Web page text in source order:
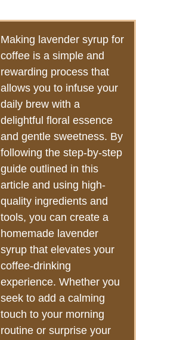
Making lavender syrup for
coffee is a simple and
rewarding process that
allows you to infuse your
daily brew with a
delightful floral essence
and gentle sweetness. By
following the step-by-step
guide outlined in this
article and using high-
quality ingredients and
tools, you can create a
homemade lavender
syrup that elevates your
coffee-drinking
experience. Whether you
seek to add a calming
touch to your morning
routine or surprise your